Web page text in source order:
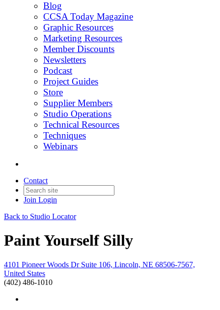
Blog
CCSA Today Magazine
Graphic Resources
Marketing Resources
Member Discounts
Newsletters
Podcast
Project Guides
Store
Supplier Members
Studio Operations
Technical Resources
Techniques
Webinars
Contact
Join Login
Back to Studio Locator
Paint Yourself Silly
4101 Pioneer Woods Dr Suite 106, Lincoln, NE 68506-7567,
United States
(402) 486-1010